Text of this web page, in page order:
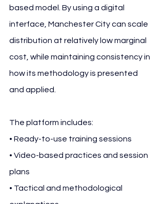
based model. By using a digital
interface, Manchester City can scale
distribution at relatively low marginal
cost, while maintaining consistency in
how its methodology is presented
and applied.
The platform includes:
• Ready-to-use training sessions
• Video-based practices and session
plans
• Tactical and methodological